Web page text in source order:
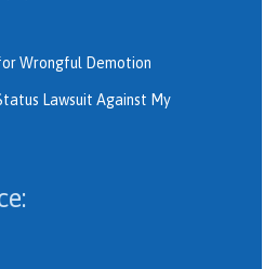
Wrongful Demotion
Lawsuit Against My